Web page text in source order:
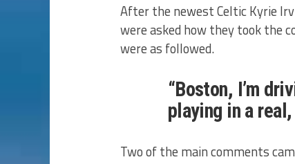
After the newest Celtic Kyrie
were asked how they took the
were as followed.
“Boston, I’m
playing in a
Two of the main comments